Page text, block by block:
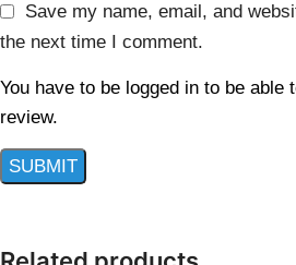
Save my name, email, and
the next time I comment.
You have to be logged in to be able
review.